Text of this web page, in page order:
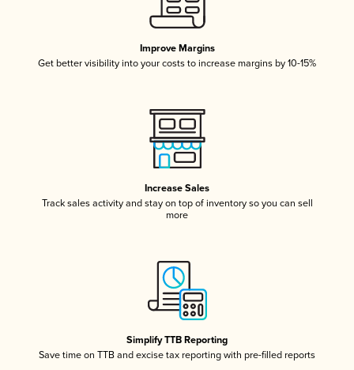
Improve Margins
Get better visibility into your costs to increase margins by 10-15%
Increase Sales
Track sales activity and stay on top of inventory so you can sell
more
Simplify TTB Reporting
Save time on TTB and excise tax reporting with pre-filled reports